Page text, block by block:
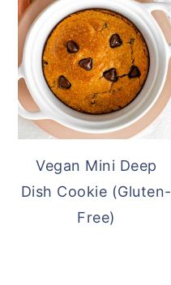
Vegan Mini Deep
Dish Cookie (Gluten-
Free)